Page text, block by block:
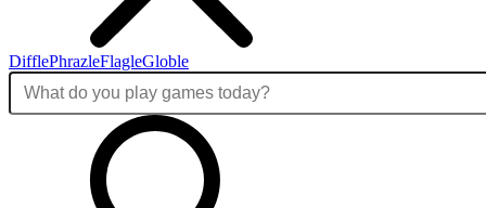
DifflePhrazleFlagleGloble